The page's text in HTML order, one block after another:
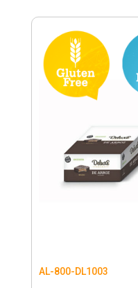
AL-800-DL1003